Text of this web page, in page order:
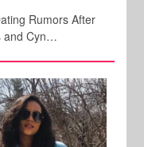
Rumors After
and Cyn…